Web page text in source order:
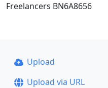
Freelancers BN6A8656
Upload
Upload via URL